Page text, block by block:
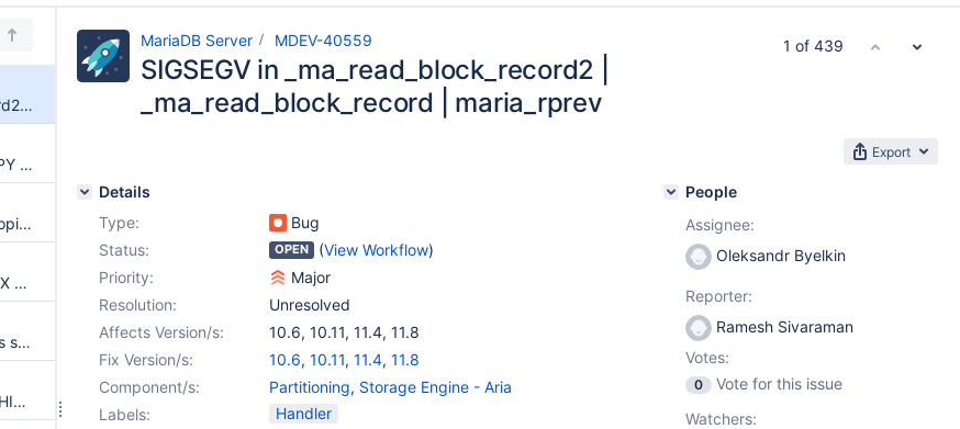
SIGSEGV in _ma_read_block_record2 | _ma_read_block_record | maria_rprev
Aria recovery: KEY_OP_MULTI_COPY reads from unchecked from+full_length in page buffer (OOB read)
Aria recovery: KEY_OP_CHANGE copies log-provided length without checking header_end (OOB read)
Aria recovery: KEY_OP_ADD_PREFIX copies changed_length from redo without checking header_end (OOB read)
Aria recovery: KEY_OP_SHIFT adds signed redo length to unsigned page_length with only debug asserts
_ma_apply_redo_index: KEY_OP_SHIFT with negative length forms unchecked source/size (page buffer OOB move)
MariaDB Server MDEV-40559
SIGSEGV in _ma_read_block_record2 |
_ma_read_block_record | maria_rprev
Export
Details
Type:
Bug
Status:
OPEN (View Workflow)
Priority:
Major
Resolution:
Unresolved
Affects Version/s:
10.6, 10.11, 11.4, 11.8
Fix Version/s:
10.6, 10.11, 11.4, 11.8
Component/s:
Partitioning, Storage Engine - Aria
Labels:
Handler
People
Assignee:
Oleksandr Byelkin
Reporter:
Ramesh Sivaraman
Votes:
0
Vote for this issue
Watchers:
1 of 439